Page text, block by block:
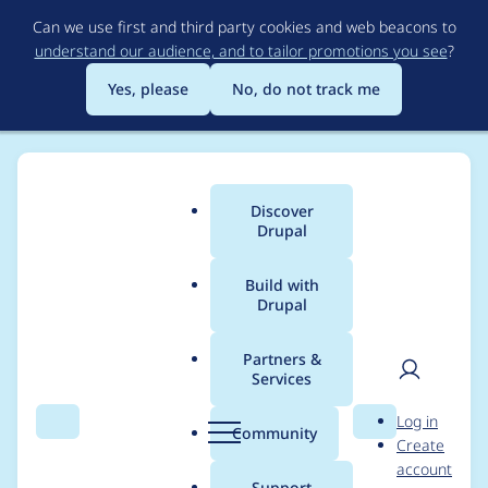
to
main
content
Can we use first and third party cookies and web beacons to
understand our audience, and to tailor promotions you see?
Yes, please
No, do not track me
Search Menu
Main
menu
Discover
Drupal
Build with
Drupal
Partners &
Services
Community Search
User
Log in
Create
account
Breadcrumb
Usage statistics for
video_embed_field